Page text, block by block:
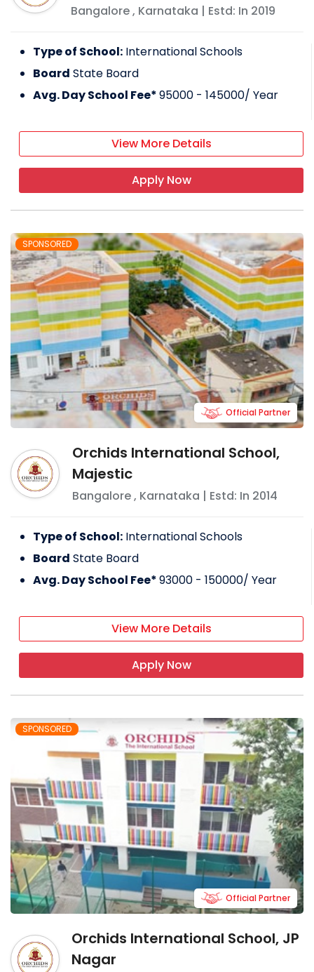
Bangalore, Karnataka | Estd: In 2019
Type of School: International Schools
Board State Board
Avg. Day School Fee*95000 - 145000/ Year
View More Details
Apply Now
SPONSORED
Orchids International School,
Majestic
Bangalore, Karnataka | Estd: In 2014
Official Partner
Type of School: International Schools
Board State Board
Avg. Day School Fee*93000 - 150000/ Year
View More Details
Apply Now
SPONSORED
Orchids International School, JP
Nagar
Official Partner